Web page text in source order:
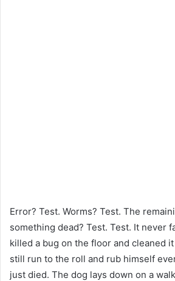
Error? Test. Worms? Test. The
something dead? Test. Test. It never
killed a bug on the floor and cleaned
still run to the roll and rub himself
just died. The dog lays down on a